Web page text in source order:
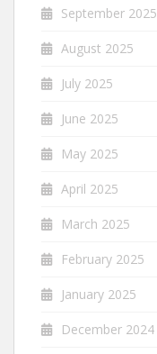
September 2025
August 2025
July 2025
June 2025
May 2025
April 2025
March 2025
February 2025
January 2025
December 2024